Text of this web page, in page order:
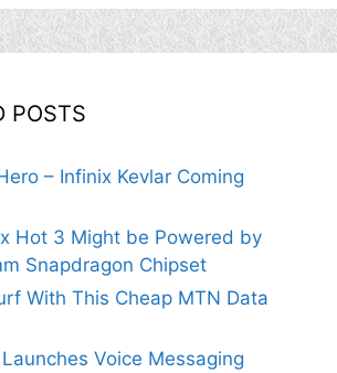
POSTS
– Infinix Kevlar Coming
Hot 3 Might be Powered by
Snapdragon Chipset
With This Cheap MTN Data
Voice Messaging